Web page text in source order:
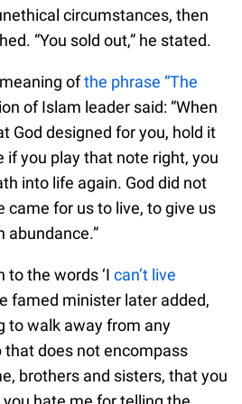
circumstances, then
“You sold out,” he stated.
ofthe phrase “The
of Islam leader said: “When
God designed for you, hold it
if you play that note right, you
into life again. God did not
came for us to live, to give us
abundance.”
to the words ‘I can’t live
famed minister later added,
to walk away from any
does not encompass
brothers and sisters, that you